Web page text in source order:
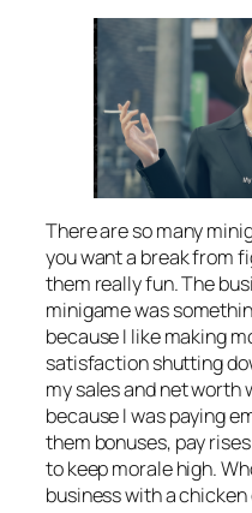
There are so many
you want a break from
them really fun. The
minigame was
because I like making
satisfaction shutting
my sales and net worth
because I was paying
them bonuses, pay
to keep morale high.
business with a chicken